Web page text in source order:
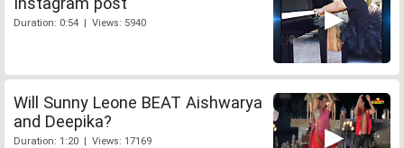
Duration: 0:54 | Views: 5940
Will Sunny Leone BEAT Aishwarya
and Deepika?
Duration: 1:20 | Views: 17169